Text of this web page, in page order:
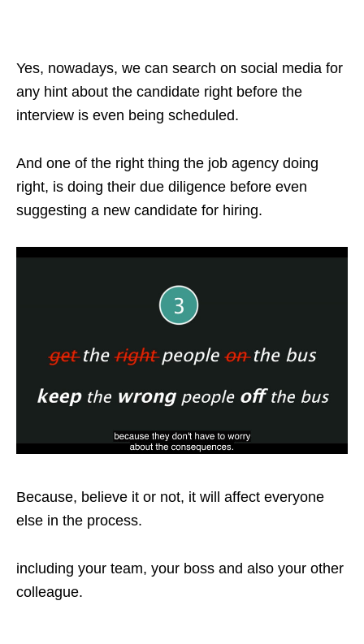
Yes, nowadays, we can search on social media for
any hint about the candidate right before the
interview is even being scheduled.
And one of the right thing the job agency doing
right, is doing their due diligence before even
suggesting a new candidate for hiring.
Because, believe it or not, it will affect everyone
else in the process.
including your team, your boss and also your other
colleague.